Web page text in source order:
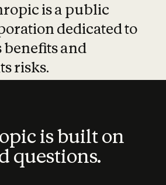
is a public
dedicated to
benefits and
risks.
is built on
questions.